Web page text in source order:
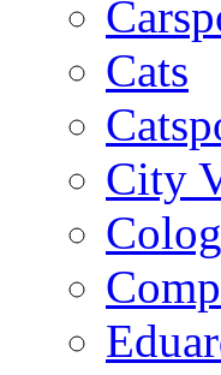
Cats
City